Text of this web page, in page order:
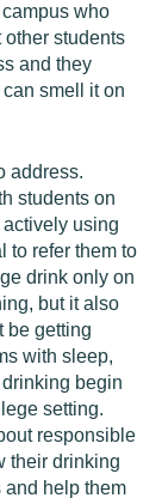
who
students
and they
smell it on
address.
students on
actively using
to refer them to
drink only on
but it also
be getting
with sleep,
begin
setting.
responsible
their drinking
and help them